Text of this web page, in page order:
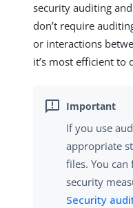
security auditing
don’t require
or interactions
it’s most efficient to
If you use
appropriate
files. You
security
Security